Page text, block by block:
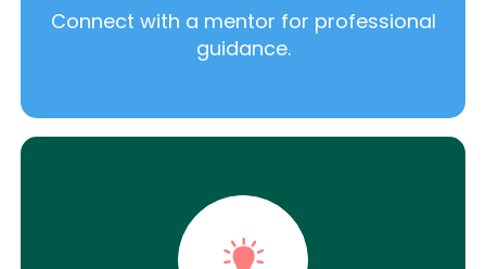
Connect with a mentor for professional
guidance.